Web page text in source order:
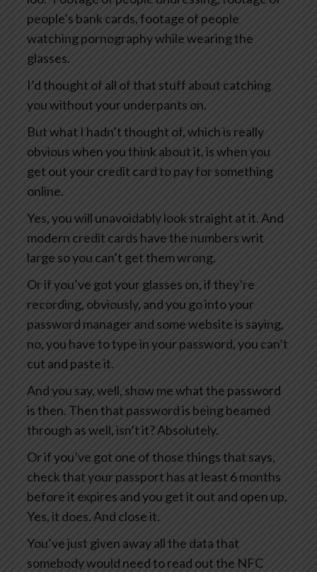
people’s bank cards, footage of people
watching pornography while wearing the
glasses.
I’d thought of all of that stuff about catching
you without your underpants on.
But what I hadn’t thought of, which is really
obvious when you think about it, is when you
get out your credit card to pay for something
online.
Yes, you will unavoidably look straight at it. And
modern credit cards have the numbers writ
large so you can’t get them wrong.
Or if you’ve got your glasses on, if they’re
recording, obviously, and you go into your
password manager and some website is saying,
no, you have to type in your password, you can’t
cut and paste it.
And you say, well, show me what the password
is then. Then that password is being beamed
through as well, isn’t it? Absolutely.
Or if you’ve got one of those things that says,
check that your passport has at least 6 months
before it expires and you get it out and open up.
Yes, it does. And close it.
You’ve just given away all the data that
somebody would need to read out the NFC